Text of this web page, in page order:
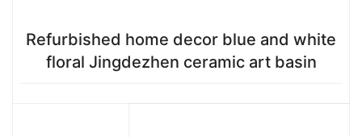
Refurbished home decor blue and white
floral Jingdezhen ceramic art basin